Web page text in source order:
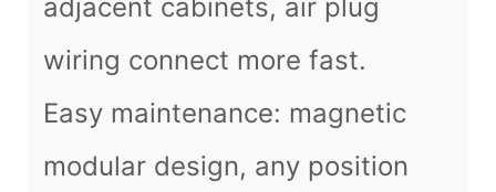
adjacent cabinets, air plug
wiring connect more fast.
Easy maintenance: magnetic
modular design, any position